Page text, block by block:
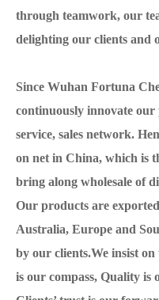
through teamwork, our
delighting our clients and
Since Wuhan Fortuna
continuously innovate
service, sales network.
on net in China, which is
bring along wholesale of
Our products are
Australia, Europe and
by our clients.We insist
is our compass, Quality is